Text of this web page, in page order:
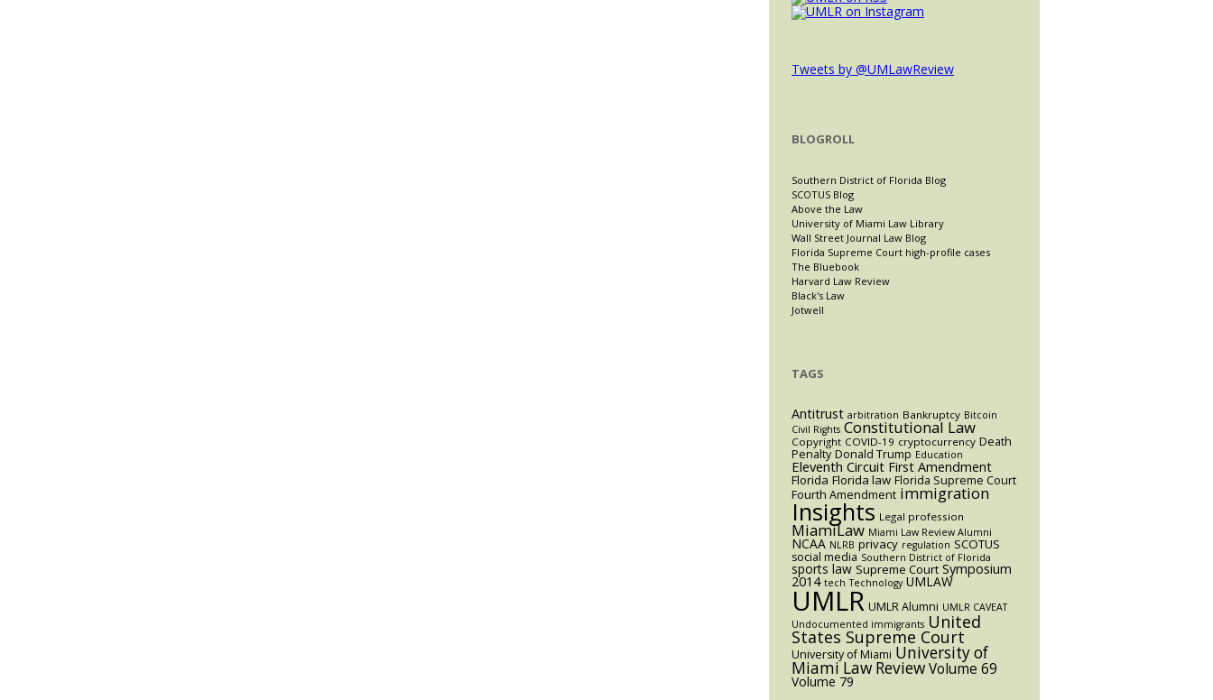
Tweets by @UMLawReview
BLOGROLL
Southern District of Florida Blog
SCOTUS Blog
Above the Law
University of Miami Law Library
Wall Street Journal Law Blog
Florida Supreme Court high-profile cases
The Bluebook
Harvard Law Review
Black's Law
Jotwell
TAGS
Antitrust arbitration Bankruptcy Bitcoin
Civil Rights Constitutional Law
Copyright COVID-19 cryptocurrency Death
Penalty Donald Trump Education
Eleventh Circuit First Amendment
Florida Florida law Florida Supreme Court
Fourth Amendment immigration
Insights Legal profession
MiamiLaw Miami Law Review Alumni
NCAA NLRB privacy regulation SCOTUS
social media Southern District of Florida
sports law Supreme Court Symposium
2014 tech Technology UMLAW
UMLR UMLR Alumni UMLR CAVEAT
Undocumented immigrants United
States Supreme Court
University of Miami University of
Miami Law ReviewVolume 69
Volume 79